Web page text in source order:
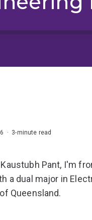
· 3-minute read
Pant, I'm
a dual major in
Queensland.